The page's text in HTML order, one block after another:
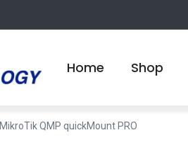
Home Shop
MikroTik QMP quickMount PRO